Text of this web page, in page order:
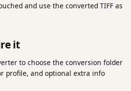
and use the converted TIFF as
it
to choose the conversion folder
profile, and optional extra info